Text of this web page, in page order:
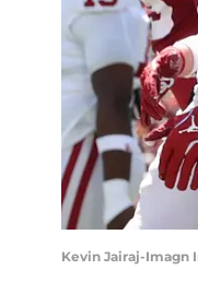
Kevin Jairaj-Imagn